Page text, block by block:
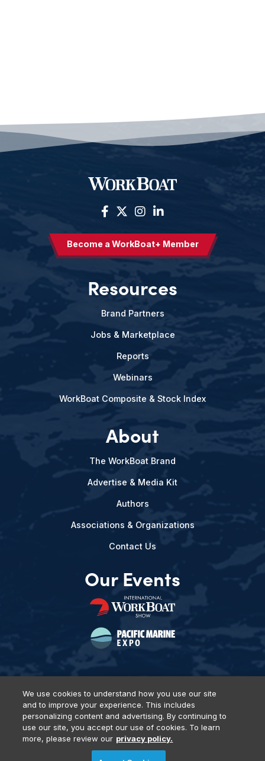
Become a WorkBoat+ Member
Resources
Brand Partners
Jobs & Marketplace
Reports
Webinars
WorkBoat Composite & Stock Index
About
The WorkBoat Brand
Advertise & Media Kit
Authors
Associations & Organizations
Contact Us
Our Events
Privacy Policy DSAR Requests Terms of Use
Locations
Events, Products & Services
We use cookies to understand how you use our site
and to improve your experience. This includes
personalizing content and advertising. By continuing to
use our site, you accept our use of cookies. To learn
more, please review our privacy policy.